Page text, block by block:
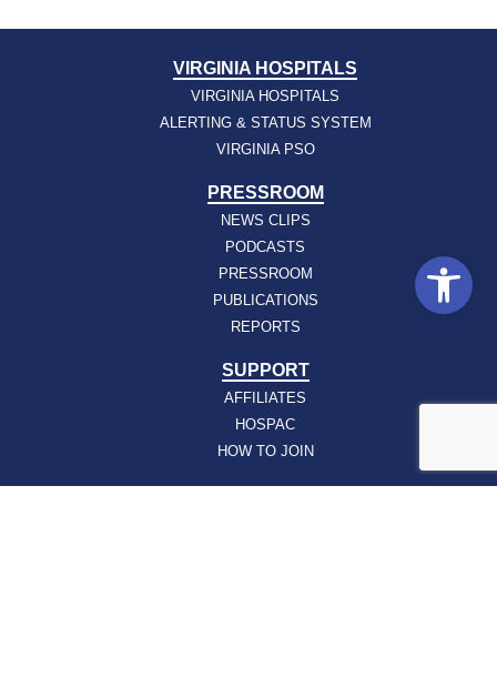
VIRGINIA HOSPITALS
VIRGINIA HOSPITALS
ALERTING & STATUS SYSTEM
VIRGINIA PSO
PRESSROOM
NEWS CLIPS
PODCASTS
PRESSROOM
PUBLICATIONS
REPORTS
SUPPORT
AFFILIATES
HOSPAC
HOW TO JOIN